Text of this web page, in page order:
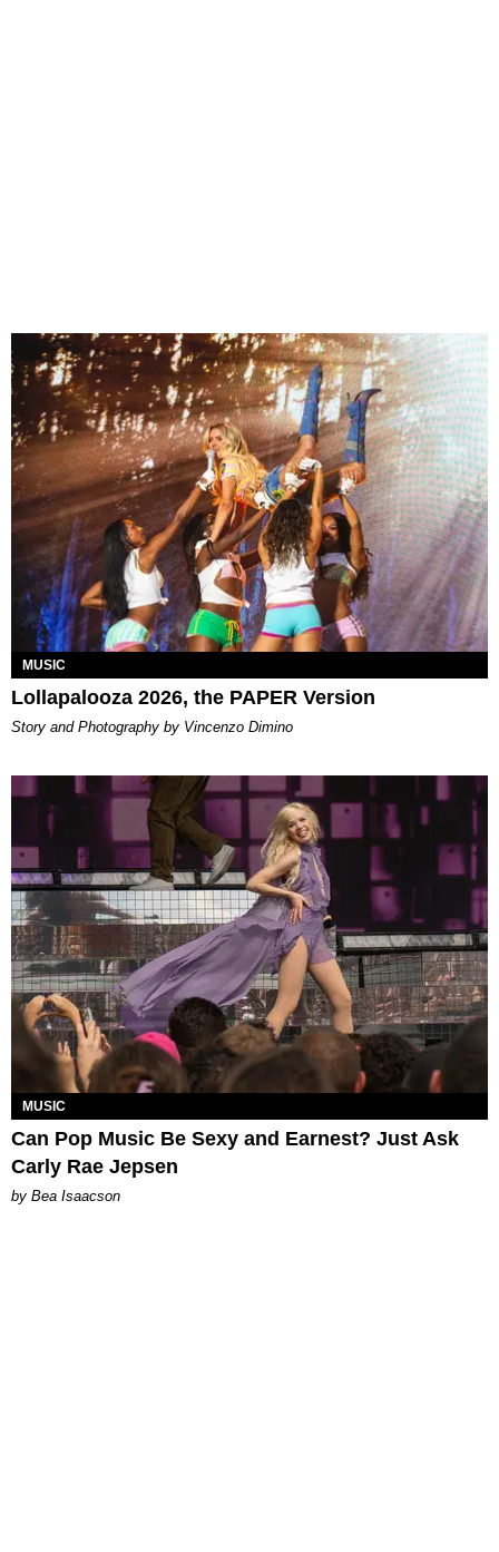
MUSIC
Lollapalooza 2026, the PAPER Version
Story and Photography by Vincenzo Dimino
MUSIC
Can Pop Music Be Sexy and Earnest? Just Ask
Carly Rae Jepsen
by Bea Isaacson